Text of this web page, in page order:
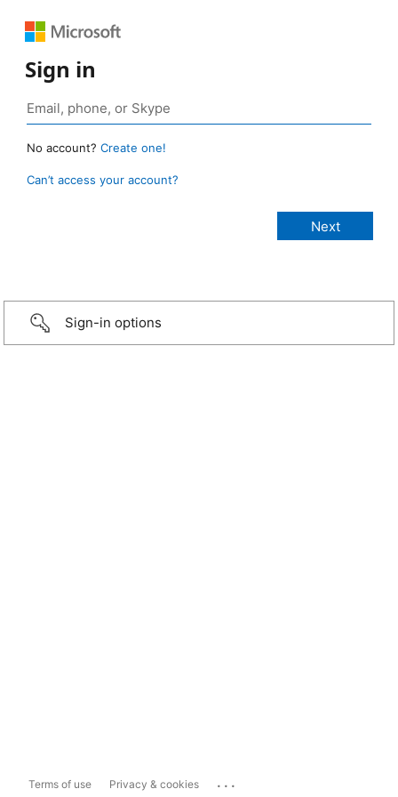
Sign in
No account? Create one!
Can’t access your account?
Sign-in options
Terms of use Privacy & cookies ...